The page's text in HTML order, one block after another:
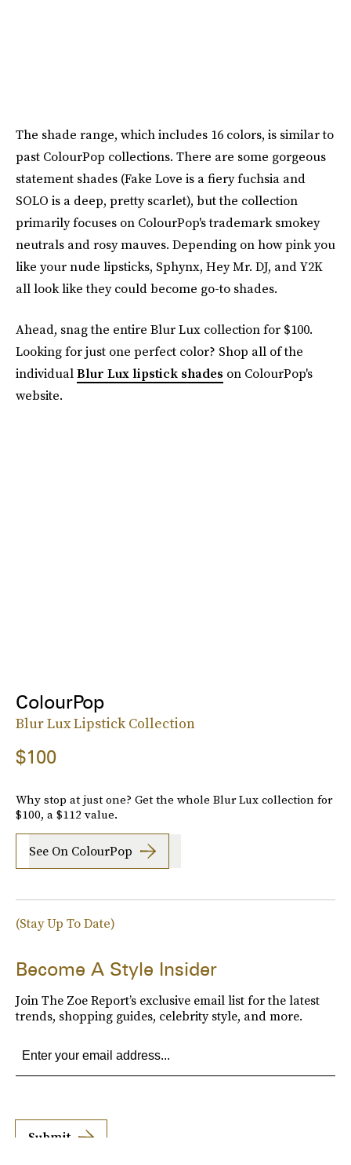
The shade range, which includes 16 colors, is similar to
past ColourPop collections. There are some gorgeous
statement shades (Fake Love is a fiery fuchsia and
SOLO is a deep, pretty scarlet), but the collection
primarily focuses on ColourPop's trademark smokey
neutrals and rosy mauves. Depending on how pink you
like your nude lipsticks, Sphynx, Hey Mr. DJ, and Y2K
all look like they could become go-to shades.
Ahead, snag the entire Blur Lux collection for $100.
Looking for just one perfect color? Shop all of the
individualBlur Lux lipstick shades on ColourPop's
website.
ColourPop
Blur Lux Lipstick Collection
$100
Why stop at just one? Get the whole Blur Lux collection for
$100, a $112 value.
See On ColourPop
(Stay Up To Date)
Become A Style Insider
Join The Zoe Report’s exclusive email list for the latest
trends, shopping guides, celebrity style, and more.
Submit